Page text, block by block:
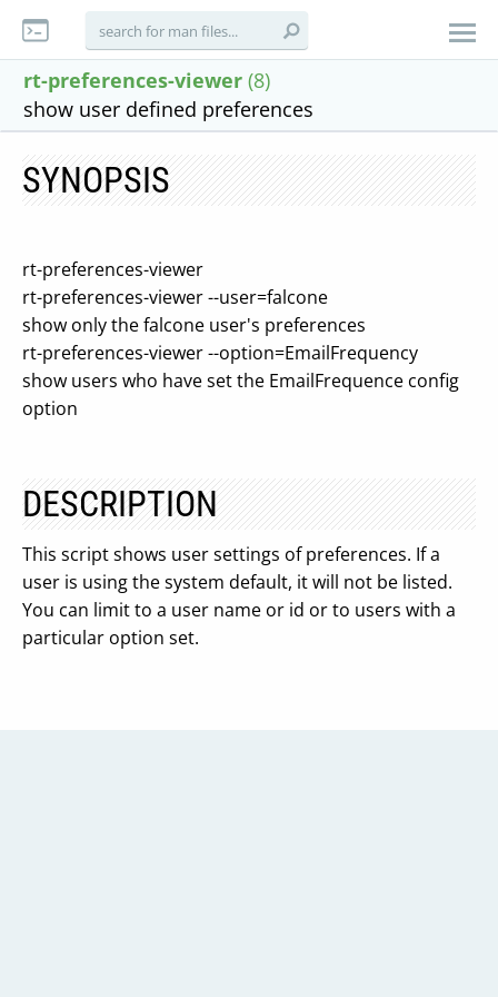
rt-preferences-viewer (8)
show user defined preferences
SYNOPSIS
rt-preferences-viewer
rt-preferences-viewer --user=falcone
show only the falcone user's preferences
rt-preferences-viewer --option=EmailFrequency
show users who have set the EmailFrequence config
option
DESCRIPTION
This script shows user settings of preferences. If a
user is using the system default, it will not be listed.
You can limit to a user name or id or to users with a
particular option set.